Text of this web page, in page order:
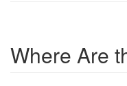
Where Are